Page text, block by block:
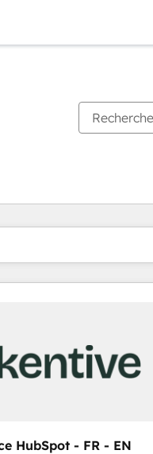
HubSpot - FR - EN
surPage
PagePagePagePagePage